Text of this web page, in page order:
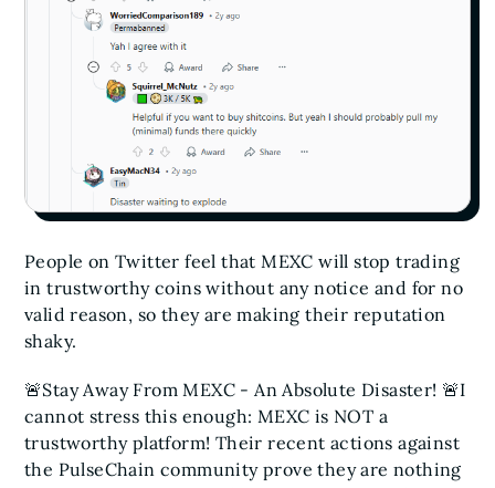
People on Twitter feel that MEXC will stop trading
in trustworthy coins without any notice and for no
valid reason, so they are making their reputation
shaky.
🚨Stay Away From MEXC - An Absolute Disaster! 🚨I
cannot stress this enough: MEXC is NOT a
trustworthy platform! Their recent actions against
the PulseChain community prove they are nothing